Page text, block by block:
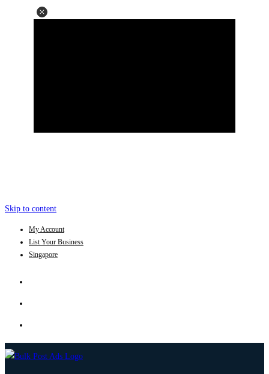
Skip to content
My Account
List Your Business
Singapore